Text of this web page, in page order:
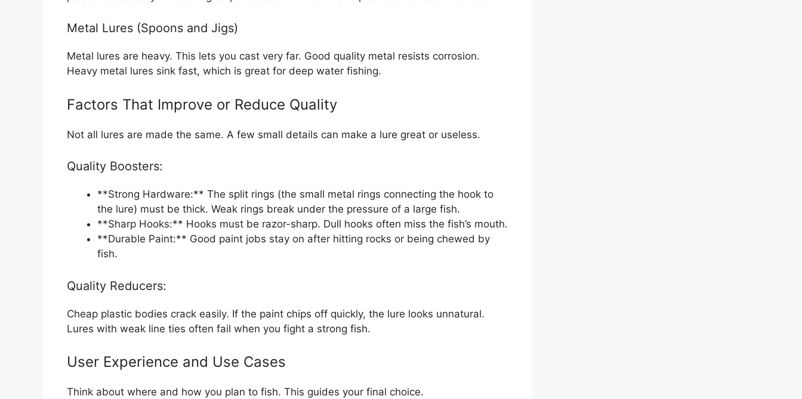
Metal Lures (Spoons and Jigs)
Metal lures are heavy. This lets you cast very far. Good quality metal resists corrosion.
Heavy metal lures sink fast, which is great for deep water fishing.
Factors That Improve or Reduce Quality
Not all lures are made the same. A few small details can make a lure great or useless.
Quality Boosters:
**Strong Hardware:** The split rings (the small metal rings connecting the hook to
the lure) must be thick. Weak rings break under the pressure of a large fish.
**Sharp Hooks:** Hooks must be razor-sharp. Dull hooks often miss the fish’s mouth.
**Durable Paint:** Good paint jobs stay on after hitting rocks or being chewed by
fish.
Quality Reducers:
Cheap plastic bodies crack easily. If the paint chips off quickly, the lure looks unnatural.
Lures with weak line ties often fail when you fight a strong fish.
User Experience and Use Cases
Think about where and how you plan to fish. This guides your final choice.